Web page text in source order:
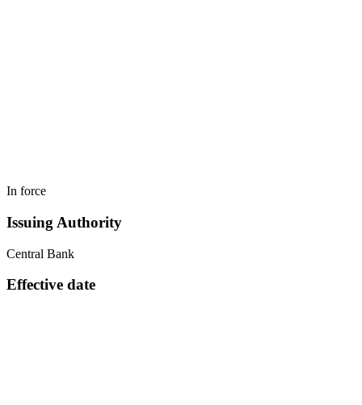
In force
Issuing Authority
Central Bank
Effective date